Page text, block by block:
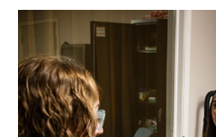
Image